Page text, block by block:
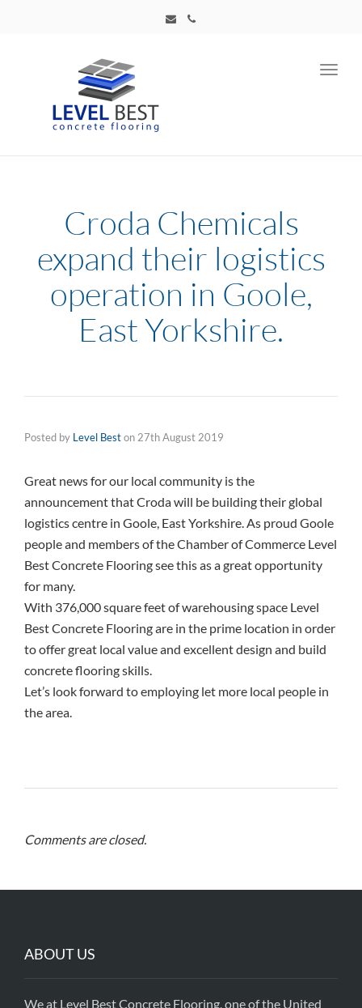
Croda Chemicals
expand their logistics
operation in Goole,
East Yorkshire.
Posted by Level Beston 27th August 2019
Great news for our local community is the
announcement that Croda will be building their global
logistics centre in Goole, East Yorkshire. As proud Goole
people and members of the Chamber of Commerce Level
Best Concrete Flooring see this as a great opportunity
for many.
With 376,000 square feet of warehousing space Level
Best Concrete Flooring are in the prime location in order
to offer great local value and excellent design and build
concrete flooring skills.
Let’s look forward to employing let more local people in
the area.
Comments are closed.
ABOUT US
We at Level Best Concrete Flooring, one of the United